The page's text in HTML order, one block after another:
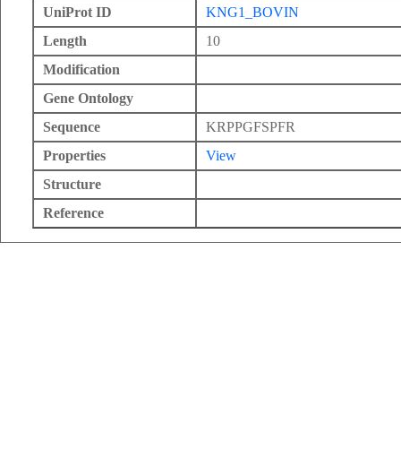
UniProt ID
KNG1_BOVIN
Length
10
Modification
Gene Ontology
Sequence
KRPPGFSPFR
Properties
View
Structure
Reference